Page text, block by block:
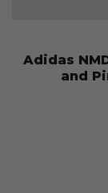
Adidas
and